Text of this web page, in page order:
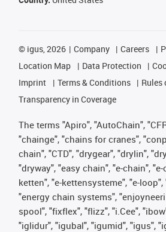
© igus, 2026 Company Careers
Location Map
Data Protection
Imprint
Terms & Conditions
Rules
Transparency in Coverage
The terms "Apiro", "AutoChain",
"chainge", "chains for cranes",
chain", "CTD", "drygear", "drylin",
"dryway", "easy chain", "e-chain",
ketten", "e-kettensysteme", "e-
"energy chain systems",
spool", "fixflex", "flizz", "i.Cee",
"iglidur", "igubal", "igumid", "igus",